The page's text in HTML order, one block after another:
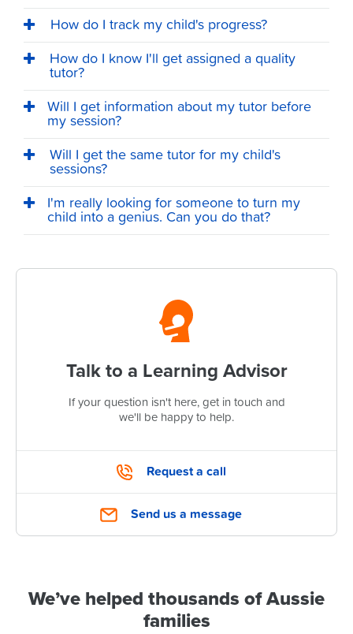
How do I track my child's progress?
How do I know I'll get assigned a quality
tutor?
Will I get information about my tutor before
my session?
Will I get the same tutor for my child's
sessions?
I'm really looking for someone to turn my
child into a genius. Can you do that?
Talk to a Learning Advisor
If your question isn't here, get in touch and
we'll be happy to help.
Request a call
Send us a message
We’ve helped thousands of Aussie
families